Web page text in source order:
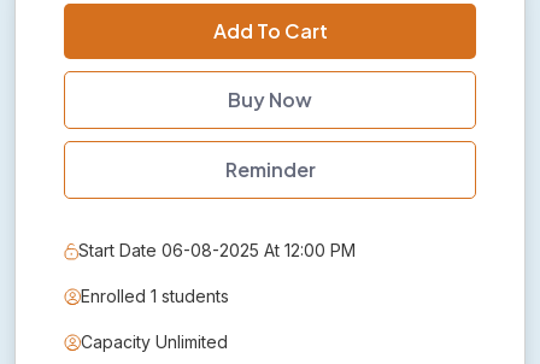
Add To Cart
Buy Now
Reminder
Start Date 06-08-2025 At 12:00 PM
Enrolled 1 students
Capacity Unlimited